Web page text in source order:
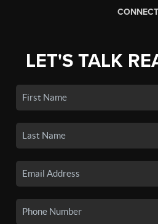
CONNECT
LET'S TALK